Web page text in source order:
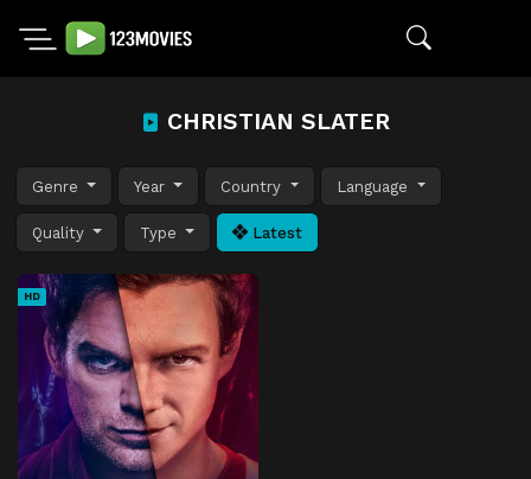
CHRISTIAN SLATER
Genre Year Country Language
Quality Type Latest
HD